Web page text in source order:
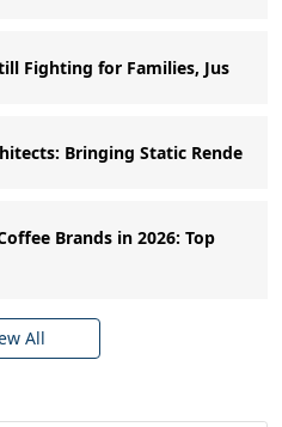
Fighting for Families, Jus
Bringing Static Rende
Brands in 2026: Top
All